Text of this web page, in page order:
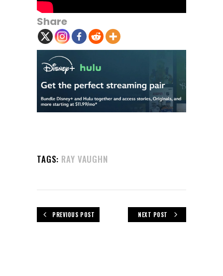
Share
TAGS: RAY VAUGHN
PREVIOUS POST NEXT POST